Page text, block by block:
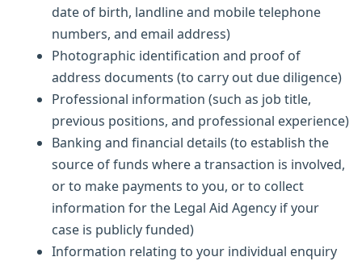
date of birth, landline and mobile telephone
numbers, and email address)
Photographic identification and proof of
address documents (to carry out due diligence)
Professional information (such as job title,
previous positions, and professional experience)
Banking and financial details (to establish the
source of funds where a transaction is involved,
or to make payments to you, or to collect
information for the Legal Aid Agency if your
case is publicly funded)
Information relating to your individual enquiry